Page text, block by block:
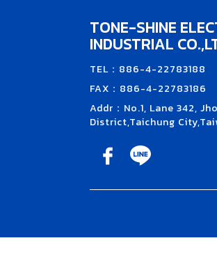
TONE-SHINE
INDUSTRIAL
TEL：886-4-22783188
FAX：886-4-22783186
Addr：No.1, Lane 342,
District,Taichung